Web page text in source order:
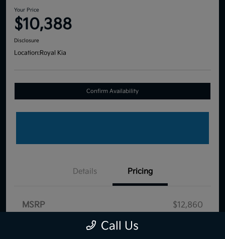
Your Price
$10,388
Disclosure
Location:Royal Kia
Confirm Availability
Details Pricing
MSRP
$12,860
Call Us